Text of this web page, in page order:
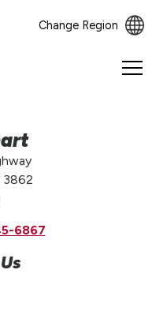
Change Region
6867